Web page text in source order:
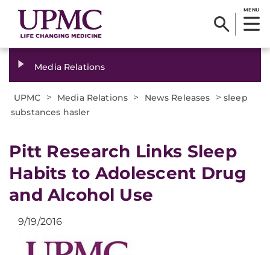
MENU
Media Relations
UPMC > Media Relations > News Releases > sleep
substances hasler
Pitt Research Links Sleep
Habits to Adolescent Drug
and Alcohol Use
9/19/2016